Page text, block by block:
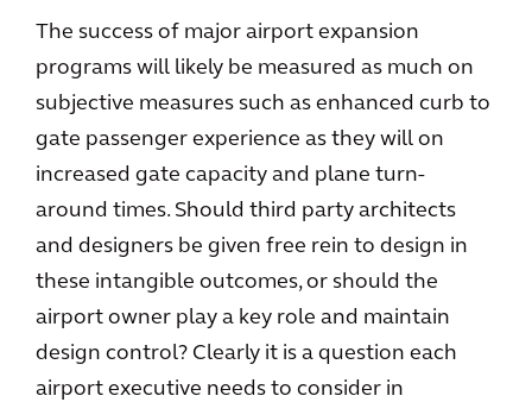
The success of major airport expansion
programs will likely be measured as much on
subjective measures such as enhanced curb to
gate passenger experience as they will on
increased gate capacity and plane turn-
around times. Should third party architects
and designers be given free rein to design in
these intangible outcomes, or should the
airport owner play a key role and maintain
design control? Clearly it is a question each
airport executive needs to consider in